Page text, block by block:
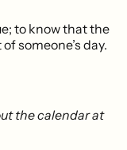
to know that the
someone’s day.
the calendar at